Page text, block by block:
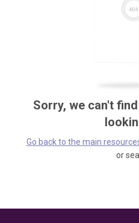
Sorry, we can't
Go back to the main
or